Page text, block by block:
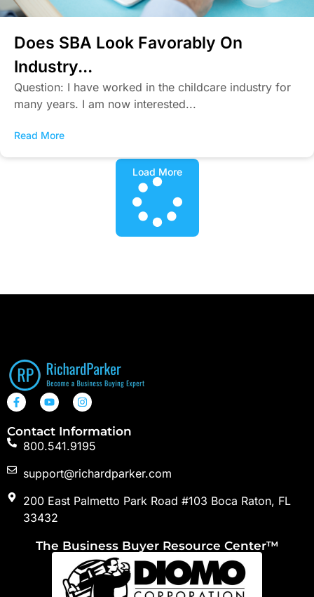
Does SBA Look Favorably On
Industry...
Question: I have worked in the childcare industry for
many years. I am now interested...
Read More
Load More
Contact Information
800.541.9195
support@richardparker.com
200 East Palmetto Park Road #103 Boca Raton, FL
33432
The Business Buyer Resource Center™